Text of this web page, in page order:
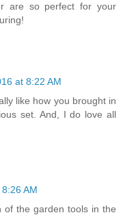
are so perfect for your
at 8:22 AM
like how you brought in
set. And, I do love all
AM
of the garden tools in the